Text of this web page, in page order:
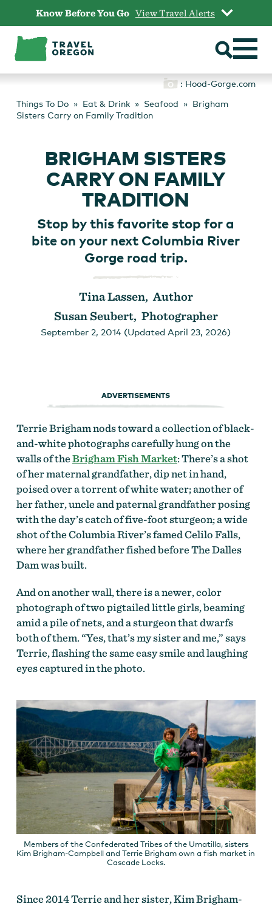
content
Know Before You Go View Travel Alerts
: Hood-Gorge.com
Things To Do
Eat & Drink Seafood
Brigham
Sisters Carry on Family Tradition
BRIGHAM SISTERS
CARRY ON FAMILY
TRADITION
Stop by this favorite stop for a
bite on your next Columbia River
Gorge road trip.
Tina Lassen, Author
Susan Seubert, Photographer
September 2, 2014 (Updated April 23, 2026)
ADVERTISEMENTS
Terrie Brigham nods toward a collection of black-
and-white photographs carefully hung on the
walls of theBrigham Fish Market: There’s a shot
of her maternal grandfather, dip net in hand,
poised over a torrent of white water; another of
her father, uncle and paternal grandfather posing
with the day’s catch of five-foot sturgeon; a wide
shot of the Columbia River’s famed Celilo Falls,
where her grandfather fished before The Dalles
Dam was built.
And on another wall, there is a newer, color
photograph of two pigtailed little girls, beaming
amid a pile of nets, and a sturgeon that dwarfs
both of them. “Yes, that’s my sister and me,” says
Terrie, flashing the same easy smile and laughing
eyes captured in the photo.
Members of the Confederated Tribes of the Umatilla, sisters
Kim Brigham-Campbell and Terrie Brigham own a fish market in
Cascade Locks.
Since 2014 Terrie and her sister, Kim Brigham-